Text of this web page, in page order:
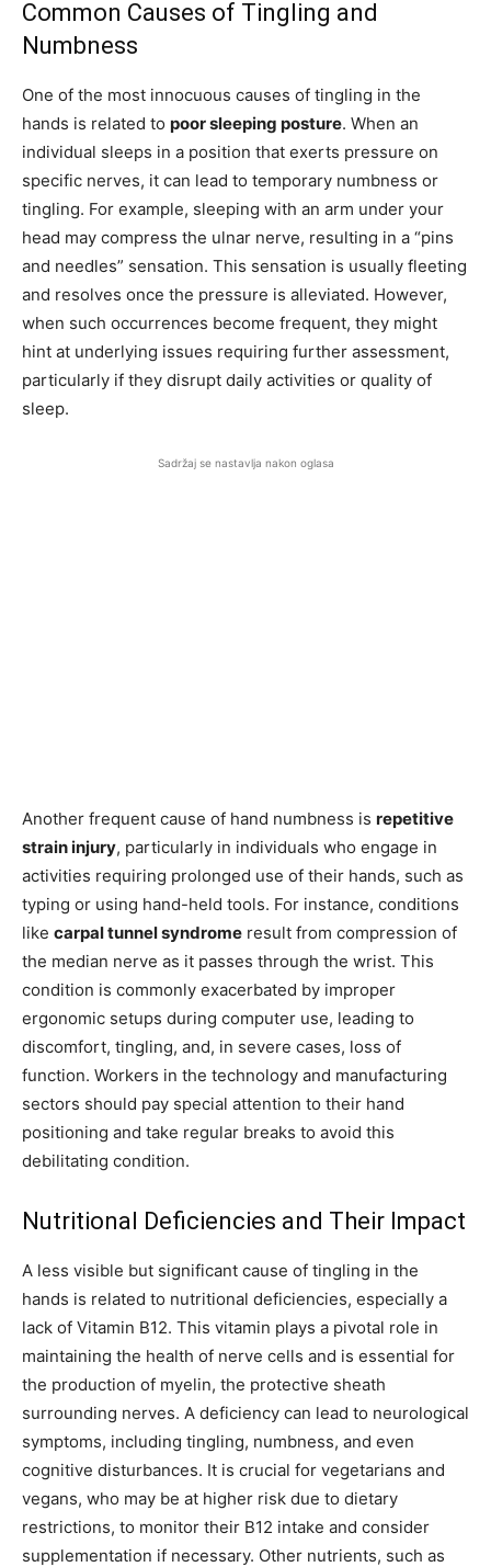
Common Causes of Tingling and
Numbness
One of the most innocuous causes of tingling in the
hands is related to poor sleeping posture. When an
individual sleeps in a position that exerts pressure on
specific nerves, it can lead to temporary numbness or
tingling. For example, sleeping with an arm under your
head may compress the ulnar nerve, resulting in a “pins
and needles” sensation. This sensation is usually fleeting
and resolves once the pressure is alleviated. However,
when such occurrences become frequent, they might
hint at underlying issues requiring further assessment,
particularly if they disrupt daily activities or quality of
sleep.
Sadržaj se nastavlja nakon oglasa
Another frequent cause of hand numbness is repetitive
strain injury, particularly in individuals who engage in
activities requiring prolonged use of their hands, such as
typing or using hand-held tools. For instance, conditions
like carpal tunnel syndrome result from compression of
the median nerve as it passes through the wrist. This
condition is commonly exacerbated by improper
ergonomic setups during computer use, leading to
discomfort, tingling, and, in severe cases, loss of
function. Workers in the technology and manufacturing
sectors should pay special attention to their hand
positioning and take regular breaks to avoid this
debilitating condition.
Nutritional Deficiencies and Their Impact
A less visible but significant cause of tingling in the
hands is related to nutritional deficiencies, especially a
lack of Vitamin B12. This vitamin plays a pivotal role in
maintaining the health of nerve cells and is essential for
the production of myelin, the protective sheath
surrounding nerves. A deficiency can lead to neurological
symptoms, including tingling, numbness, and even
cognitive disturbances. It is crucial for vegetarians and
vegans, who may be at higher risk due to dietary
restrictions, to monitor their B12 intake and consider
supplementation if necessary. Other nutrients, such as